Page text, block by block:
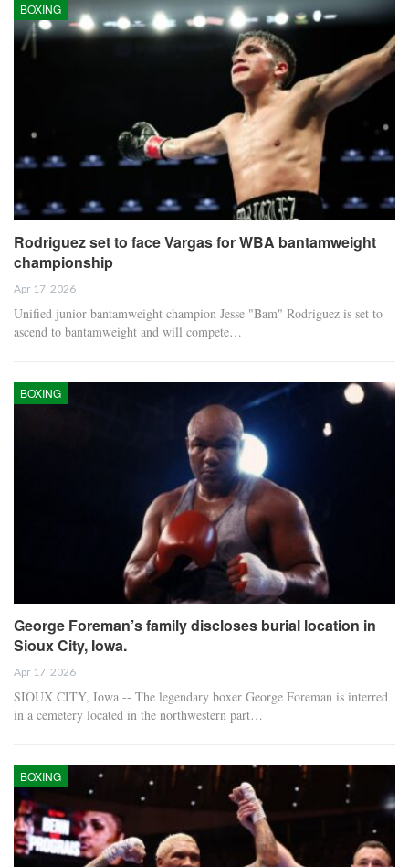
BOXING
Rodriguez set to face Vargas for WBA bantamweight
championship
Apr 17, 2026
Unified junior bantamweight champion Jesse "Bam" Rodriguez is set to
ascend to bantamweight and will compete…
BOXING
George Foreman’s family discloses burial location in
Sioux City, Iowa.
Apr 17, 2026
SIOUX CITY, Iowa -- The legendary boxer George Foreman is interred
in a cemetery located in the northwestern part…
BOXING